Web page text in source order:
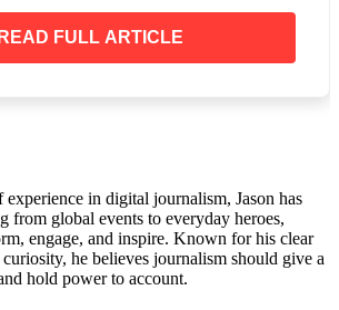
READ FULL ARTICLE
experience in digital journalism, Jason has
from global events to everyday heroes,
engage, and inspire. Known for his clear
he believes journalism should give a
hold power to account.